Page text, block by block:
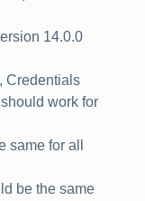
14.0.0
Credentials
work for
for all
be the same